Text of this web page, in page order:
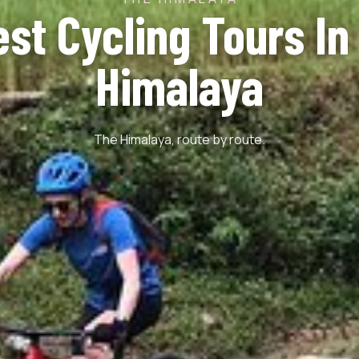
Cycling Tours
Himalaya
The Himalaya, route by route.